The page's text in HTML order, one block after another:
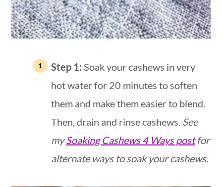
Step 1: Soak your cashews in very
hot water for 20 minutes to soften
them and make them easier to blend.
Then, drain and rinse cashews. See
mySoaking Cashews 4 Ways postfor
alternate ways to soak your cashews.